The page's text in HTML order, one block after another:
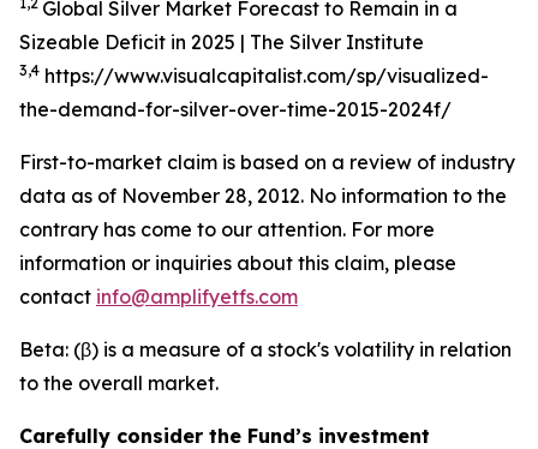
Global Silver Market Forecast to Remain in a
Sizeable Deficit in 2025 | The Silver Institute
3,4 https://www.visualcapitalist.com/sp/visualized-
the-demand-for-silver-over-time-2015-2024f/
First-to-market claim is based on a review of industry
data as of November 28, 2012. No information to the
contrary has come to our attention. For more
information or inquiries about this claim, please
contact info@amplifyetfs.com
Beta: (β) is a measure of a stock's volatility in relation
to the overall market.
Carefully consider the Fund’s investment